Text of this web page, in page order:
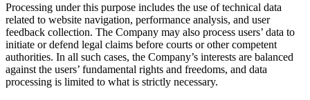
Processing under this purpose includes the use of technical data
related to website navigation, performance analysis, and user
feedback collection. The Company may also process users’ data to
initiate or defend legal claims before courts or other competent
authorities. In all such cases, the Company’s interests are balanced
against the users’ fundamental rights and freedoms, and data
processing is limited to what is strictly necessary.